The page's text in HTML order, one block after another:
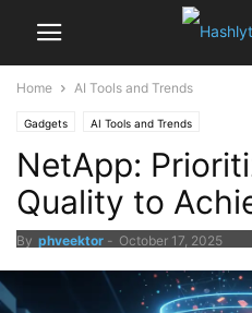
Home AI Tools and Trends
Gadgets AI Tools and Trends
NetApp:
Quality to
By phveektor - October 17, 2025